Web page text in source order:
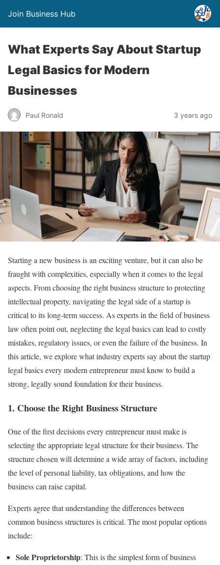
Join Business Hub
What Experts Say About Startup
Legal Basics for Modern
Businesses
Paul Ronald 3 years ago
Starting a new business is an exciting venture, but it can also be
fraught with complexities, especially when it comes to the legal
aspects. From choosing the right business structure to protecting
intellectual property, navigating the legal side of a startup is
critical to its long-term success. As experts in the field of business
law often point out, neglecting the legal basics can lead to costly
mistakes, regulatory issues, or even the failure of the business. In
this article, we explore what industry experts say about the startup
legal basics every modern entrepreneur must know to build a
strong, legally sound foundation for their business.
1. Choose the Right Business Structure
One of the first decisions every entrepreneur must make is
selecting the appropriate legal structure for their business. The
structure chosen will determine a wide array of factors, including
the level of personal liability, tax obligations, and how the
business can raise capital.
Experts agree that understanding the differences between
common business structures is critical. The most popular options
include:
Sole Proprietorship: This is the simplest form of business